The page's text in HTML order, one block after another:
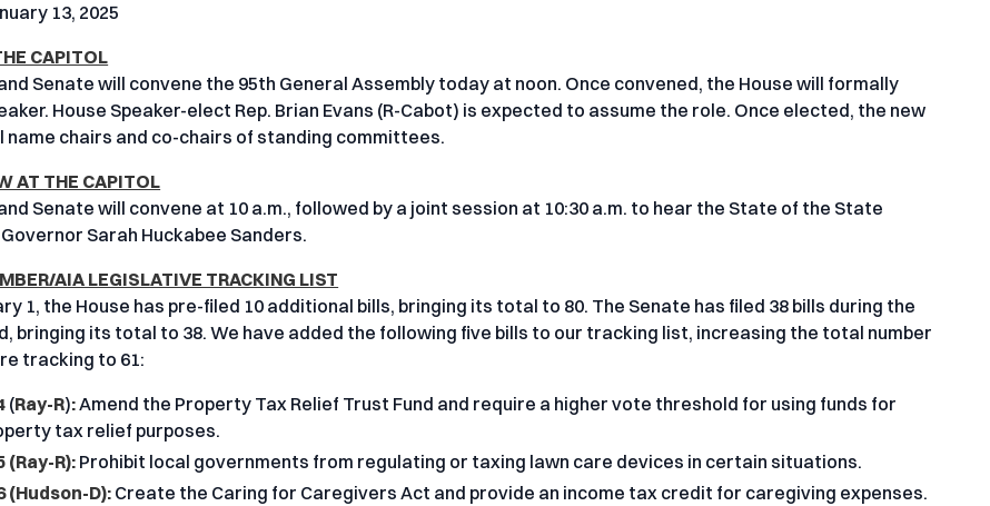
13, 2025
CAPITOL
Senate will convene the 95th General Assembly today at noon. Once convened, the House will formally
House Speaker-elect Rep. Brian Evans (R-Cabot) is expected to assume the role. Once elected, the new
name chairs and co-chairs of standing committees.
AT THE CAPITOL
Senate will convene at 10 a.m., followed by a joint session at 10:30 a.m. to hear the State of the State
Sarah Huckabee Sanders.
AIA LEGISLATIVE TRACKING LIST
1, the House has pre-filed 10 additional bills, bringing its total to 80. The Senate has filed 38 bills during the
bringing its total to 38. We have added the following five bills to our tracking list, increasing the total number
tracking to 61:
(Ray-R):Amend the Property Tax Relief Trust Fund and require a higher vote threshold for using funds for
tax relief purposes.
(Ray-R): Prohibit local governments from regulating or taxing lawn care devices in certain situations.
(Hudson-D):Create the Caring for Caregivers Act and provide an income tax credit for caregiving expenses.